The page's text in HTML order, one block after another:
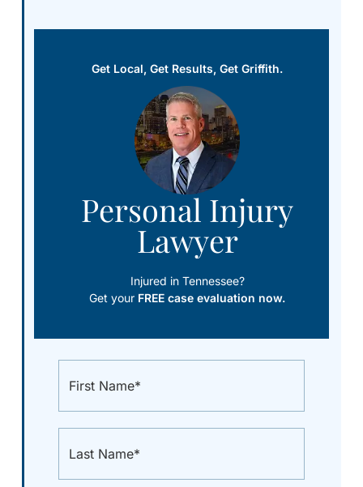
Get Local, Get Results, Get Griffith.
Personal Injury
Lawyer
Injured in Tennessee?
Get your FREE case evaluation now.